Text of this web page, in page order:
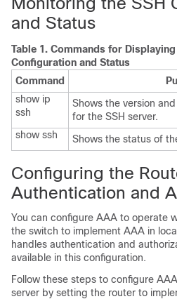
and Status
Table 1. Commands for Displaying
Configuration and Status
Command
show ip
ssh
Shows the version
for the SSH server.
show ssh
Shows the status of
Configuring the
Authentication and
You can configure AAA to operate
the switch to implement AAA in
handles authentication and
available in this configuration.
Follow these steps to configure
server by setting the router to